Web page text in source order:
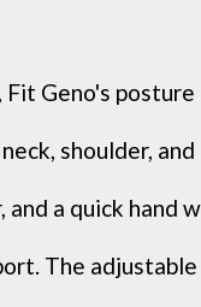
Fit Geno's
shoulder, and
a quick hand
The adjustable